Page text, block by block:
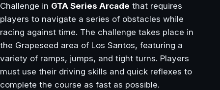
Challenge in GTA Series Arcade that requires
players to navigate a series of obstacles while
racing against time. The challenge takes place in
the Grapeseed area of Los Santos, featuring a
variety of ramps, jumps, and tight turns. Players
must use their driving skills and quick reflexes to
complete the course as fast as possible.